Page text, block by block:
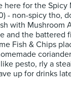
here for the Spicy
- non-spicy tho,
with Mushroom
and the battered
Fish & Chips
pesto, rly a
up for drinks